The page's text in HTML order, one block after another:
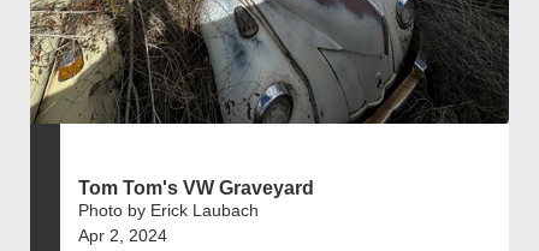
Tom Tom's VW Graveyard
Photo by Erick Laubach
Apr 2, 2024